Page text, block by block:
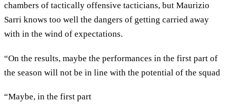
chambers of tactically offensive tacticians, but Maurizio
Sarri knows too well the dangers of getting carried away
with in the wind of expectations.
“On the results, maybe the performances in the first part of
the season will not be in line with the potential of the squad
“Maybe, in the first part